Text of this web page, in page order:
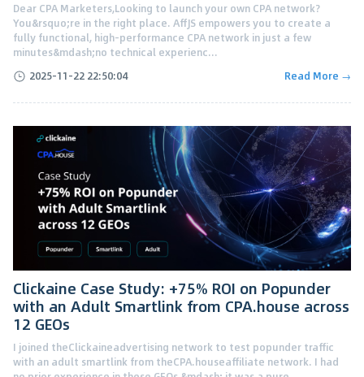
Dear CPA Marketers,Looking to launch your own CPA network?
You&rsquo;re in the right place. AffJS empowers you to create a
fully functional, high-performance CPA network in just a few
minutes&mdash;no technical experienc...
2025-11-22 22:50:04
Read More →
Clickaine Case Study: +75% ROI on Popunder
with an Adult Smartlink from CPA.house across
12 GEOs
I joined theClickaineadvertising network to test popunder traffic
with an adult smartlink from theCPA.houseaffiliate network. I had